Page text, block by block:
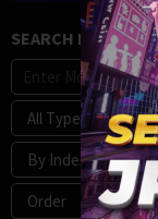
SEARCH MOVIE